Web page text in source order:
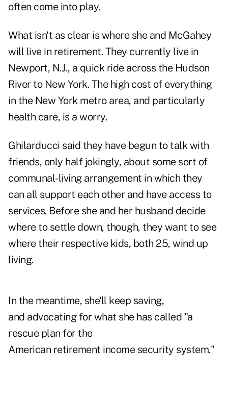
often come into play.
What isn't as clear is where she and McGahey
will live in retirement. They currently live in
Newport, N.J., a quick ride across the Hudson
River to New York. The high cost of everything
in the New York metro area, and particularly
health care, is a worry.
Ghilarducci said they have begun to talk with
friends, only half jokingly, about some sort of
communal-living arrangement in which they
can all support each other and have access to
services. Before she and her husband decide
where to settle down, though, they want to see
where their respective kids, both 25, wind up
living.
In the meantime, she'll keep saving,
and advocating for what she has called "a
rescue plan for the
American retirement income security system."